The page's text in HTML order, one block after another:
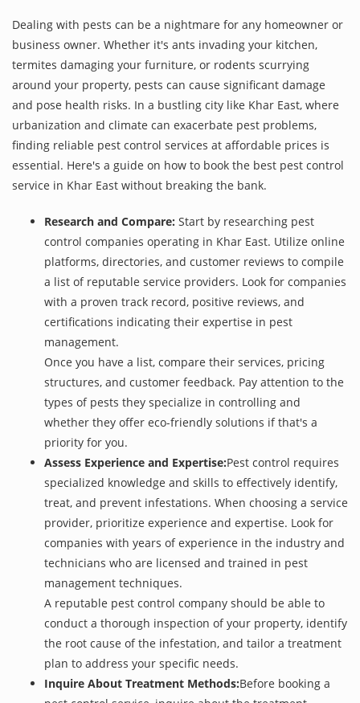
Dealing with pests can be a nightmare for any homeowner or
business owner. Whether it's ants invading your kitchen,
termites damaging your furniture, or rodents scurrying
around your property, pests can cause significant damage
and pose health risks. In a bustling city like Khar East, where
urbanization and climate can exacerbate pest problems,
finding reliable pest control services at affordable prices is
essential. Here's a guide on how to book the best pest control
service in Khar East without breaking the bank.
Research and Compare: Start by researching pest
control companies operating in Khar East. Utilize online
platforms, directories, and customer reviews to compile
a list of reputable service providers. Look for companies
with a proven track record, positive reviews, and
certifications indicating their expertise in pest
management.
Once you have a list, compare their services, pricing
structures, and customer feedback. Pay attention to the
types of pests they specialize in controlling and
whether they offer eco-friendly solutions if that's a
priority for you.
Assess Experience and Expertise:Pest control requires
specialized knowledge and skills to effectively identify,
treat, and prevent infestations. When choosing a service
provider, prioritize experience and expertise. Look for
companies with years of experience in the industry and
technicians who are licensed and trained in pest
management techniques.
A reputable pest control company should be able to
conduct a thorough inspection of your property, identify
the root cause of the infestation, and tailor a treatment
plan to address your specific needs.
Inquire About Treatment Methods:Before booking a